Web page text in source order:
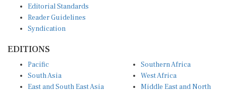
Editorial Standards
Reader Guidelines
Syndication
EDITIONS
Pacific
South Asia
East and South East Asia
Southern Africa
West Africa
Middle East and North